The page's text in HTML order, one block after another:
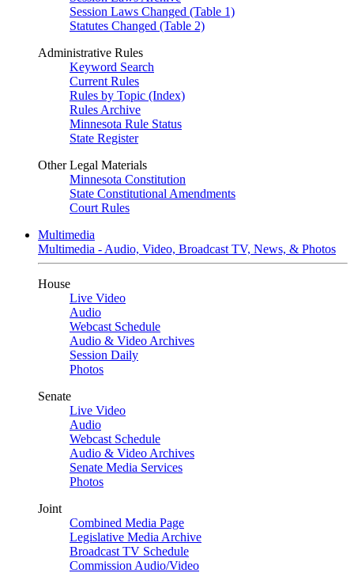
Session Laws Changed (Table 1)
Statutes Changed (Table 2)
Administrative Rules
Keyword Search
Current Rules
Rules by Topic (Index)
Rules Archive
Minnesota Rule Status
State Register
Other Legal Materials
Minnesota Constitution
State Constitutional Amendments
Court Rules
Multimedia
Multimedia - Audio, Video, Broadcast TV, News, & Photos
House
Live Video
Audio
Webcast Schedule
Audio & Video Archives
Session Daily
Photos
Senate
Live Video
Audio
Webcast Schedule
Audio & Video Archives
Senate Media Services
Photos
Joint
Combined Media Page
Legislative Media Archive
Broadcast TV Schedule
Commission Audio/Video